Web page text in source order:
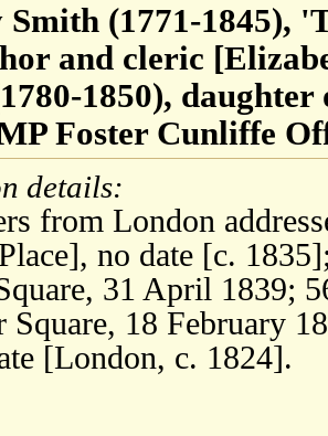
Smith (1771-1845),
and cleric
1850),
Foster Cunliffe
details:
from London
no date [c.
31 April 1839;
Square, 18 February
[London, c. 1824].